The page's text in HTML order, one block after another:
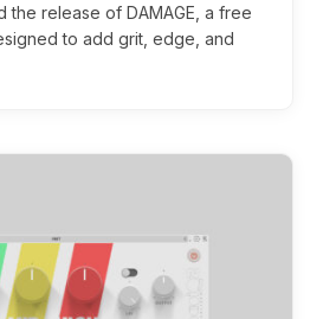
the release of DAMAGE, a free
to add grit, edge, and